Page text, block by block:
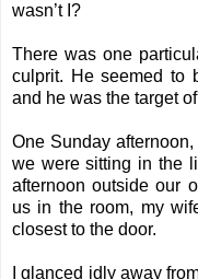
wasn’t I?
There was one
culprit. He seemed to
and he was the target
One Sunday
we were sitting in the
afternoon outside our
us in the room, my
closest to the door.
I glanced idly away